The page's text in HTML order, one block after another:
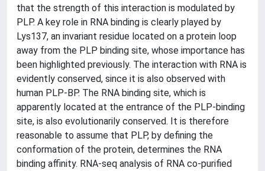
that the strength of this interaction is modulated by
PLP. A key role in RNA binding is clearly played by
Lys137, an invariant residue located on a protein loop
away from the PLP binding site, whose importance has
been highlighted previously. The interaction with RNA is
evidently conserved, since it is also observed with
human PLP-BP. The RNA binding site, which is
apparently located at the entrance of the PLP-binding
site, is also evolutionarily conserved. It is therefore
reasonable to assume that PLP, by defining the
conformation of the protein, determines the RNA
binding affinity. RNA-seq analysis of RNA co-purified